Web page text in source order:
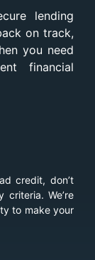
lending
on track,
you need
financial
credit, don’t
criteria. We’re
to make your